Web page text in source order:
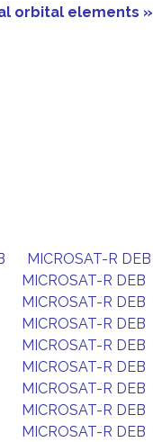
orbital elements »
MICROSAT-R DEB
MICROSAT-R DEB
MICROSAT-R DEB
MICROSAT-R DEB
MICROSAT-R DEB
MICROSAT-R DEB
MICROSAT-R DEB
MICROSAT-R DEB
MICROSAT-R DEB